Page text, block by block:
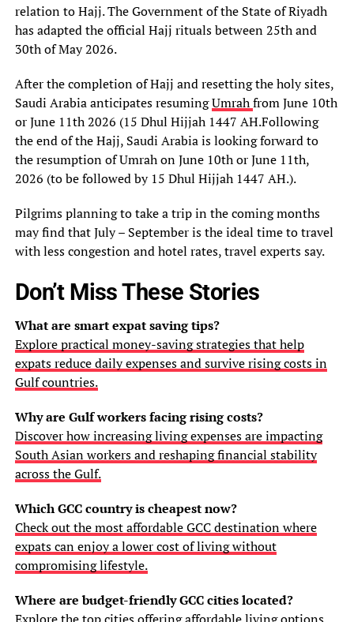
relation to Hajj. The Government of the State of Riyadh
has adapted the official Hajj rituals between 25th and
30th of May 2026.
After the completion of Hajj and resetting the holy sites,
Saudi Arabia anticipates resumingUmrahfrom June 10th
or June 11th 2026 (15 Dhul Hijjah 1447 AH.Following
the end of the Hajj, Saudi Arabia is looking forward to
the resumption of Umrah on June 10th or June 11th,
2026 (to be followed by 15 Dhul Hijjah 1447 AH.).
Pilgrims planning to take a trip in the coming months
may find that July – September is the ideal time to travel
with less congestion and hotel rates, travel experts say.
Don’t Miss These Stories
What are smart expat saving tips?
Explore practical money-saving strategies that help
expats reduce daily expenses and survive rising costs in
Gulf countries.
Why are Gulf workers facing rising costs?
Discover how increasing living expenses are impacting
South Asian workers and reshaping financial stability
across the Gulf.
Which GCC country is cheapest now?
Check out the most affordable GCC destination where
expats can enjoy a lower cost of living without
compromising lifestyle.
Where are budget-friendly GCC cities located?